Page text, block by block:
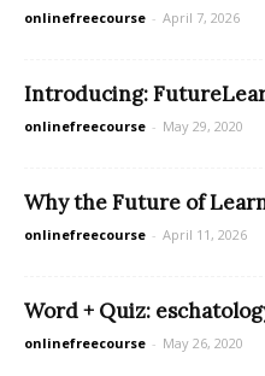
onlinefreecourse - April 7, 2026
Introducing:
onlinefreecourse - May 29, 2020
Why the Future of
onlinefreecourse - April 11, 2026
Word + Quiz:
onlinefreecourse - May 26, 2020